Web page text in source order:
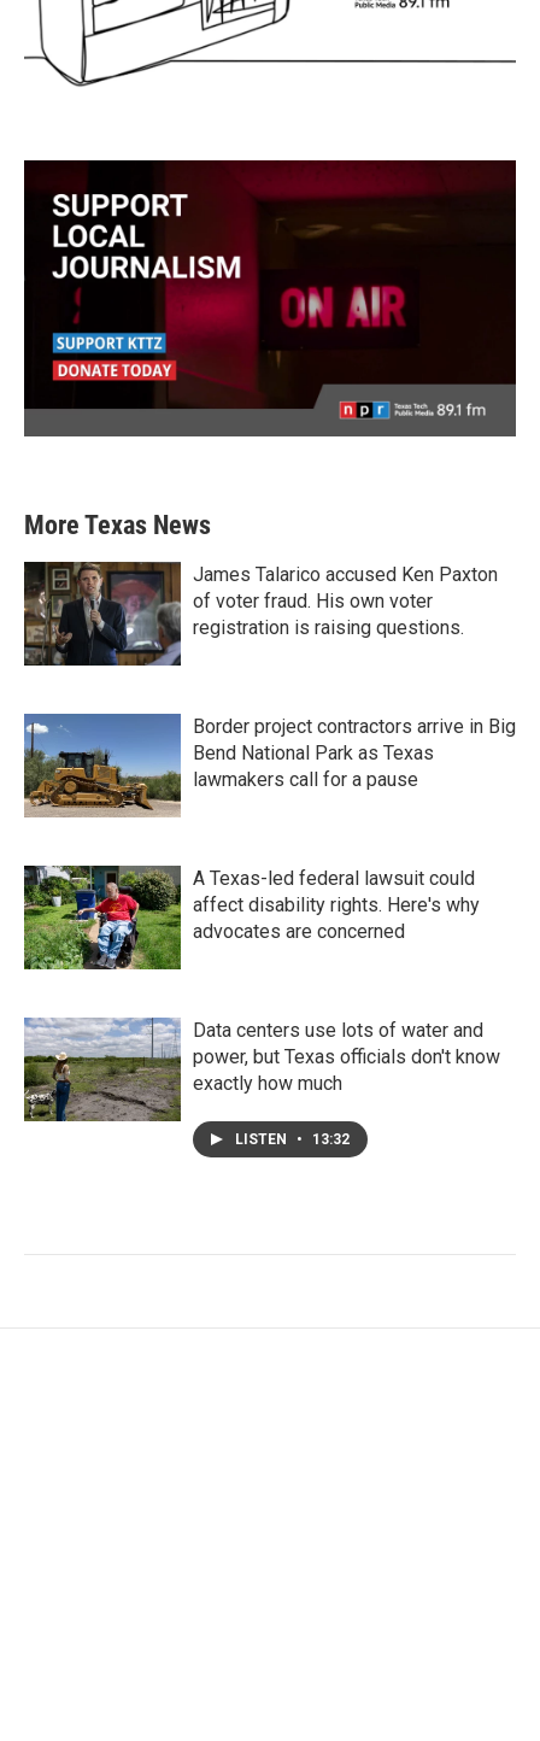
More Texas News
James Talarico accused Ken Paxton
of voter fraud. His own voter
registration is raising questions.
Border project contractors arrive in Big
Bend National Park as Texas
lawmakers call for a pause
A Texas-led federal lawsuit could
affect disability rights. Here's why
advocates are concerned
Data centers use lots of water and
power, but Texas officials don't know
exactly how much
LISTEN • 13:32